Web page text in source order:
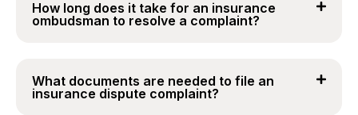
How long does it take for an insurance
ombudsman to resolve a complaint?
What documents are needed to file an
insurance dispute complaint?